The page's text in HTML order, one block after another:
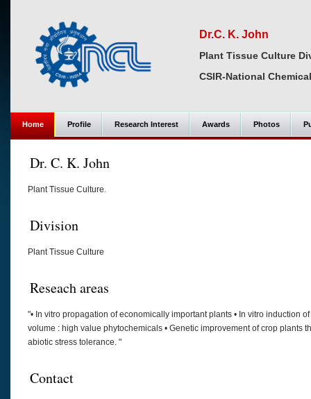
Dr.C. K. John
Plant Tissue Culture
CSIR-National
Home Profile Research Interest Awards Photos
Dr. C. K. John
Plant Tissue Culture.
Division
Plant Tissue Culture
Reseach areas
"• In vitro propagation of economically important plants • In vitro induction
volume : high value phytochemicals • Genetic improvement of crop plants
abiotic stress tolerance. "
Contact